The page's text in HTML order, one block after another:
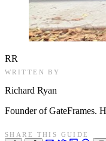
RR
WRITTEN BY
Richard Ryan
Founder of GateFrames.
SHARE THIS GUIDE